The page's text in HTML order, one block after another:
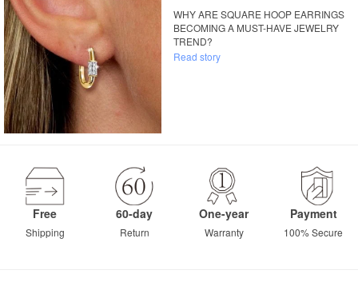
WHY ARE SQUARE HOOP EARRINGS
BECOMING A MUST-HAVE JEWELRY
TREND?
Read story
Free
Shipping
60-day
Return
One-year
Warranty
Payment
100% Secure